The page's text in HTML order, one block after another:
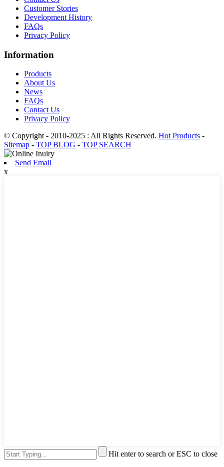
Customer Stories
Development History
FAQs
Privacy Policy
Information
Products
About Us
News
FAQs
Contact Us
Privacy Policy
© Copyright - 2010-2025 : All Rights Reserved. Hot Products -
Sitemap - TOP BLOG - TOP SEARCH
Send Email
x
Hit enter to search or ESC to close